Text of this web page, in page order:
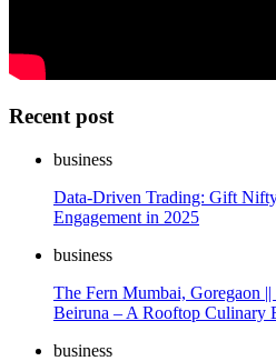
Recent post
business
Data-Driven Trading: Gift Nifty
Engagement in 2025
business
The Fern Mumbai, Goregaon
Beiruna – A Rooftop Culinary
business